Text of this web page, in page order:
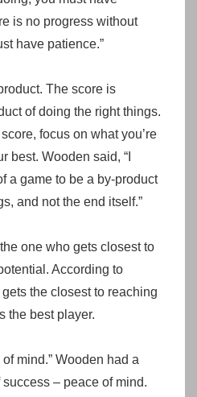
is no progress without
have patience.”
The score is
of doing the right things.
focus on what you’re
best. Wooden said, “I
a game to be a by-product
and not the end itself.”
one who gets closest to
According to
the closest to reaching
the best player.
mind.” Wooden had a
– peace of mind.